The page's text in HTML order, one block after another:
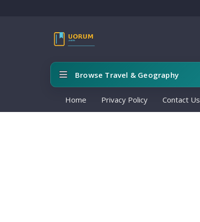
Browse Travel & Geography
Home Privacy Policy Contact Us